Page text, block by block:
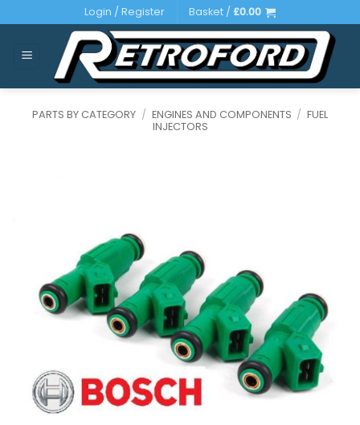
to
content
Login / Register Basket / £0.00
PARTS BY CATEGORY / ENGINES AND COMPONENTS / FUEL
INJECTORS